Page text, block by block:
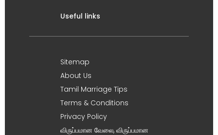
Useful links
Sitemap
About Us
Tamil Marriage Tips
Terms & Conditions
Privacy Policy
விருப்பமான வேலை, விருப்பமான